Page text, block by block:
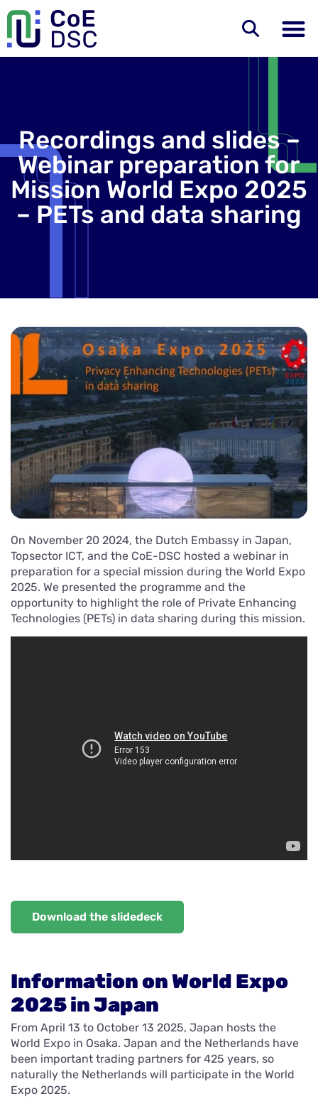
Recordings and slides –
Webinar preparation for
Mission World Expo 2025
– PETs and data sharing
On November 20 2024, the Dutch Embassy in Japan,
Topsector ICT, and the CoE-DSC hosted a webinar in
preparation for a special mission during the World Expo
2025. We presented the programme and the
opportunity to highlight the role of Private Enhancing
Technologies (PETs) in data sharing during this mission.
Download the slidedeck
Information on World Expo
2025 in Japan
From April 13 to October 13 2025, Japan hosts the
World Expo in Osaka. Japan and the Netherlands have
been important trading partners for 425 years, so
naturally the Netherlands will participate in the World
Expo 2025.